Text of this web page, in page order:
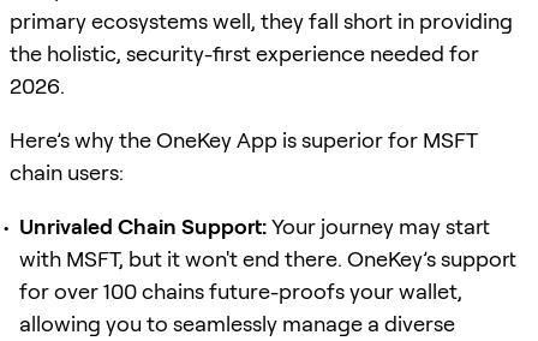
primary ecosystems well, they fall short in providing
the holistic, security-first experience needed for
2026.
Here’s why the OneKey App is superior for MSFT
chain users:
Unrivaled Chain Support:Your journey may start
with MSFT, but it won't end there. OneKey’s support
for over 100 chains future-proofs your wallet,
allowing you to seamlessly manage a diverse